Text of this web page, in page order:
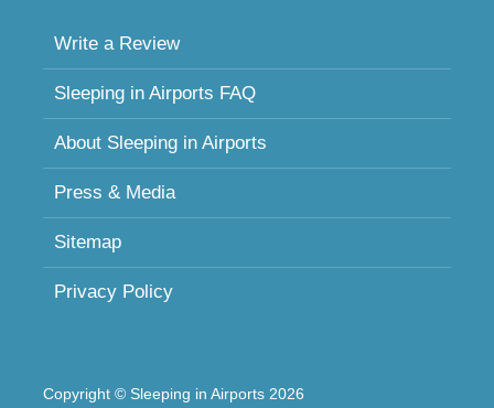
Write a Review
Sleeping in Airports FAQ
About Sleeping in Airports
Press & Media
Sitemap
Privacy Policy
Copyright © Sleeping in Airports 2026